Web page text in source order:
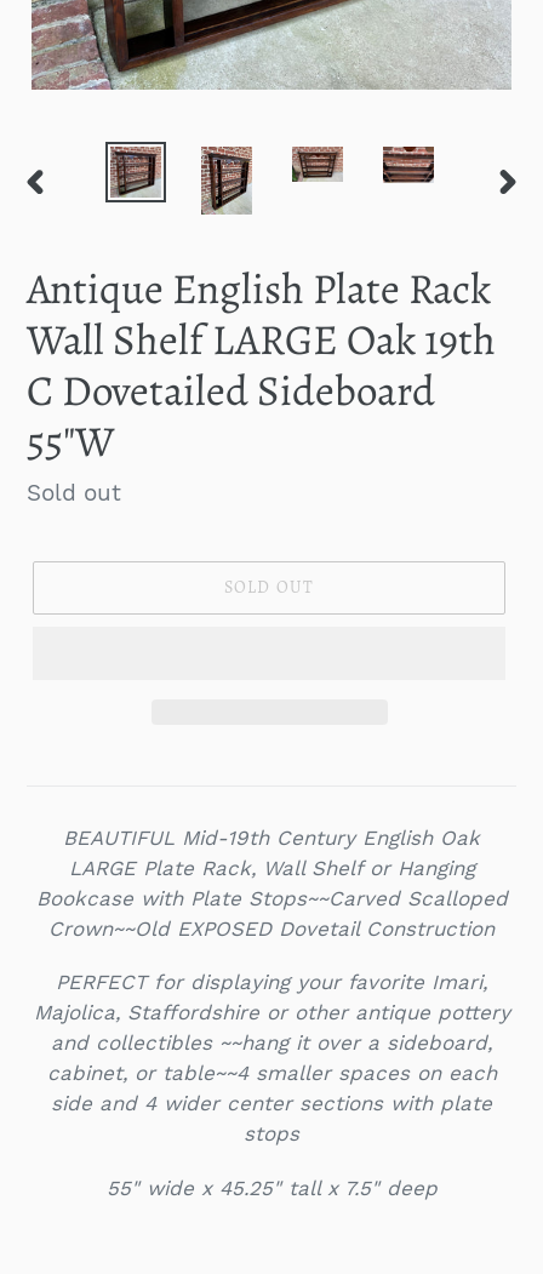
PREVIOUS
Antique English Plate Rack
Wall Shelf LARGE Oak 19th
C Dovetailed Sideboard
55"W
Regular
Sold out
SOLD OUT
BEAUTIFUL Mid-19th Century English Oak
LARGE Plate Rack, Wall Shelf or Hanging
Bookcase with Plate Stops~~Carved Scalloped
Crown~~Old EXPOSED Dovetail Construction
PERFECT for displaying your favorite Imari,
Majolica, Staffordshire or other antique pottery
and collectibles ~~hang it over a sideboard,
cabinet, or table~~4 smaller spaces on each
side and 4 wider center sections with plate
stops
55" wide x 45.25" tall x 7.5" deep